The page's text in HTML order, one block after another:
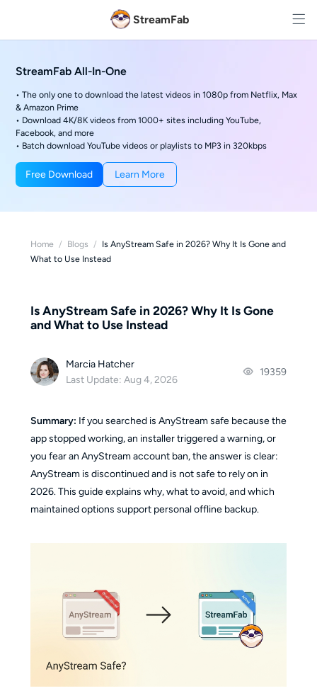
StreamFab
StreamFab All-In-One
• The only one to download the latest videos in 1080p from Netflix, Max
& Amazon Prime
• Download 4K/8K videos from 1000+ sites including YouTube,
Facebook, and more
• Batch download YouTube videos or playlists to MP3 in 320kbps
Free Download Learn More
Home / Blogs / Is AnyStream Safe in 2026? Why It Is Gone and
What to Use Instead
Is AnyStream Safe in 2026? Why It Is Gone
and What to Use Instead
Marcia Hatcher
Last Update: Aug 4, 2026
19359
Summary: If you searched is AnyStream safe because the
app stopped working, an installer triggered a warning, or
you fear an AnyStream account ban, the answer is clear:
AnyStream is discontinued and is not safe to rely on in
2026. This guide explains why, what to avoid, and which
maintained options support personal offline backup.